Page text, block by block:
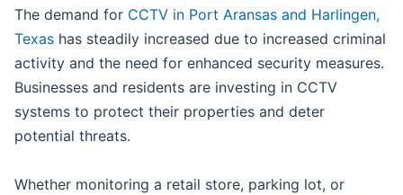
The demand for CCTV in Port Aransas and Harlingen,
Texas has steadily increased due to increased criminal
activity and the need for enhanced security measures.
Businesses and residents are investing in CCTV
systems to protect their properties and deter
potential threats.
Whether monitoring a retail store, parking lot, or